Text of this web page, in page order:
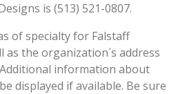
is (513) 521-0807.
of specialty for Falstaff
as the organization´s address
information about
displayed if available. Be sure